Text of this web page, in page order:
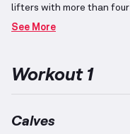
lifters with more than
undertakings.
muscles between the
emphasizing elevated
targeted muscle group,
defined physique through
See More
Workout 1
Calves